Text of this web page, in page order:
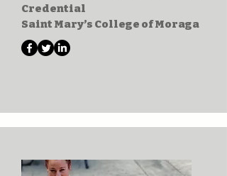
Credential
Saint Mary’s College of Moraga